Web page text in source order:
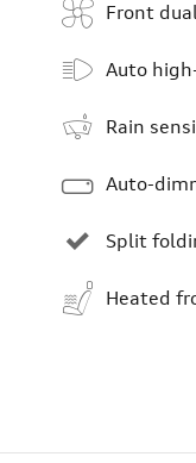
Front
Auto
Rain
Auto-
Split
Heated